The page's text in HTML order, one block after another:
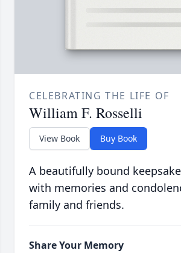
CELEBRATING THE LIFE OF
William F. Rosselli
View Book Buy Book
A beautifully bound
with memories and
family and friends.
Share Your Memory